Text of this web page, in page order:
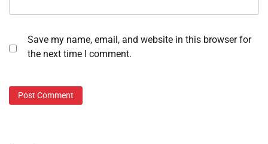
Save my name, email, and website in this browser for
the next time I comment.